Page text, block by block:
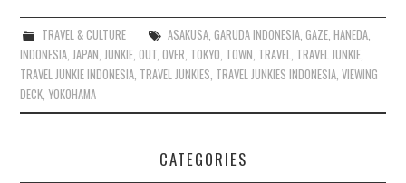
TRAVEL & CULTURE ASAKUSA, GARUDA INDONESIA, GAZE, HANEDA,
INDONESIA JAPAN JUNKIE ,OUT ,OVER TOKYO TOWN TRAVEL TRAVEL JUNKIE
TRAVEL JUNKIE INDONESIA TRAVEL JUNKIES TRAVEL JUNKIES INDONESIA ,VIEWING
DECK ,YOKOHAMA
CATEGORIES